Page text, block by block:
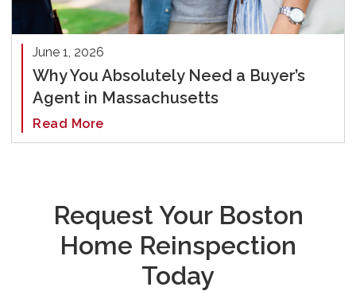
June 1, 2026
Why You Absolutely Need a Buyer’s
Agent in Massachusetts
Read More
Request Your Boston
Home Reinspection
Today